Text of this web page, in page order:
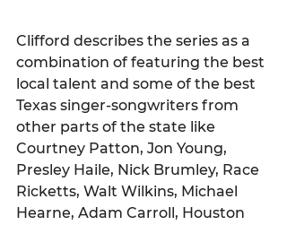
Clifford describes the series as a
combination of featuring the best
local talent and some of the best
Texas singer-songwriters from
other parts of the state like
Courtney Patton, Jon Young,
Presley Haile, Nick Brumley, Race
Ricketts, Walt Wilkins, Michael
Hearne, Adam Carroll, Houston